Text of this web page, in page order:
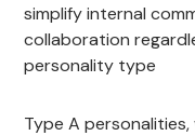
simplify internal
collaboration
personality type
Type A